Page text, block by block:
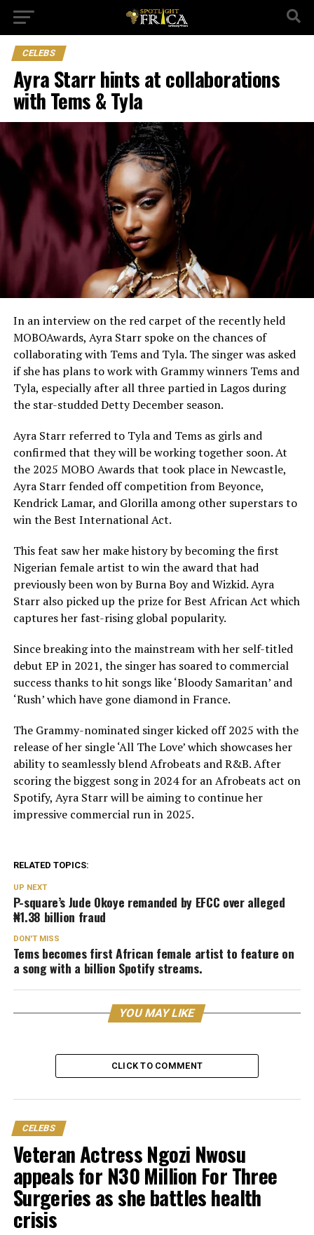
CELEBS
Ayra Starr hints at collaborations
with Tems & Tyla
In an interview on the red carpet of the recently held
MOBOAwards, Ayra Starr spoke on the chances of
collaborating with Tems and Tyla. The singer was asked
if she has plans to work with Grammy winners Tems and
Tyla, especially after all three partied in Lagos during
the star-studded Detty December season.
Ayra Starr referred to Tyla and Tems as girls and
confirmed that they will be working together soon. At
the 2025 MOBO Awards that took place in Newcastle,
Ayra Starr fended off competition from Beyonce,
Kendrick Lamar, and Glorilla among other superstars to
win the Best International Act.
This feat saw her make history by becoming the first
Nigerian female artist to win the award that had
previously been won by Burna Boy and Wizkid. Ayra
Starr also picked up the prize for Best African Act which
captures her fast-rising global popularity.
Since breaking into the mainstream with her self-titled
debut EP in 2021, the singer has soared to commercial
success thanks to hit songs like ‘Bloody Samaritan’ and
‘Rush’ which have gone diamond in France.
The Grammy-nominated singer kicked off 2025 with the
release of her single ‘All The Love’ which showcases her
ability to seamlessly blend Afrobeats and R&B. After
scoring the biggest song in 2024 for an Afrobeats act on
Spotify, Ayra Starr will be aiming to continue her
impressive commercial run in 2025.
RELATED TOPICS:
UP NEXT
P-square’s Jude Okoye remanded by EFCC over alleged
₦1.38 billion fraud
DON'T MISS
Tems becomes first African female artist to feature on
a song with a billion Spotify streams.
YOU MAY LIKE
CLICK TO COMMENT
CELEBS
Veteran Actress Ngozi Nwosu
appeals for N30 Million For Three
Surgeries as she battles health
crisis